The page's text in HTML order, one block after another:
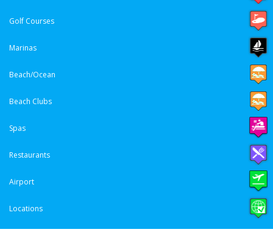
Golf Courses
Marinas
Beach/Ocean
Beach Clubs
Spas
Restaurants
Airport
Locations